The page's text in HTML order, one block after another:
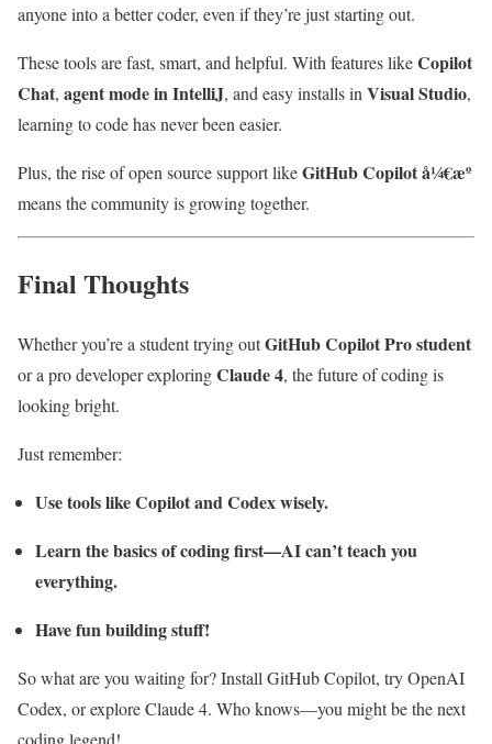
anyone into a better coder, even if they’re just starting out.
These tools are fast, smart, and helpful. With features likeCopilot
Chat, agent mode in IntelliJ, and easy installs in Visual Studio,
learning to code has never been easier.
Plus, the rise of open source support likeGitHub Copilot å¼€æº
means the community is growing together.
Final Thoughts
Whether you’re a student trying outGitHub Copilot Pro student
or a pro developer exploringClaude 4, the future of coding is
looking bright.
Just remember:
Use tools like Copilot and Codex wisely.
Learn the basics of coding first—AI can’t teach you
everything.
Have fun building stuff!
So what are you waiting for? Install GitHub Copilot, try OpenAI
Codex, or explore Claude 4. Who knows—you might be the next
coding legend!